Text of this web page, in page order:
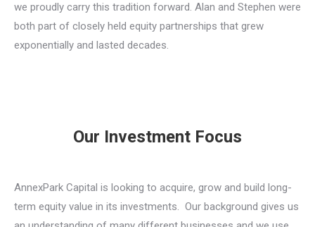
we proudly carry this tradition forward. Alan and Stephen were
both part of closely held equity partnerships that grew
exponentially and lasted decades.
Our Investment Focus
AnnexPark Capital is looking to acquire, grow and build long-
term equity value in its investments. Our background gives us